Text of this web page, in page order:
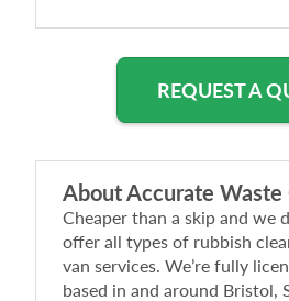
REQUEST A
AboutAccurate Waste
Cheaper than a skip and we
offer all types of rubbish
van services. We’re fully
based in and around Bristol,